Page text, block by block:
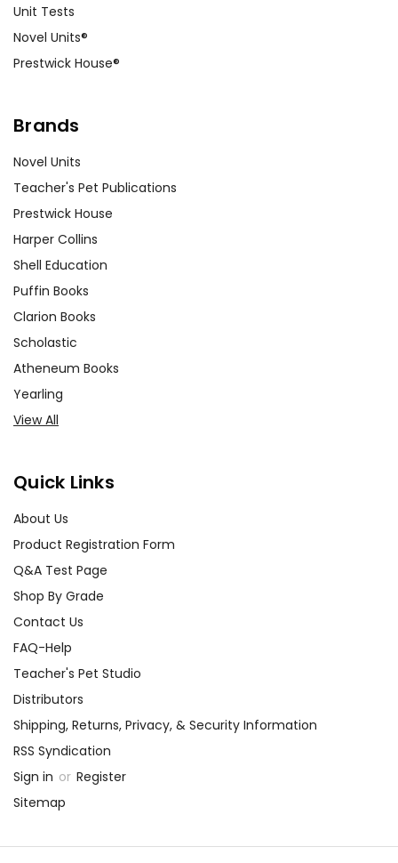
Unit Tests
Novel Units®
Prestwick House®
Brands
Novel Units
Teacher's Pet Publications
Prestwick House
Harper Collins
Shell Education
Puffin Books
Clarion Books
Scholastic
Atheneum Books
Yearling
View All
Quick Links
About Us
Product Registration Form
Q&A Test Page
Shop By Grade
Contact Us
FAQ-Help
Teacher's Pet Studio
Distributors
Shipping, Returns, Privacy, & Security Information
RSS Syndication
Sign in or Register
Sitemap